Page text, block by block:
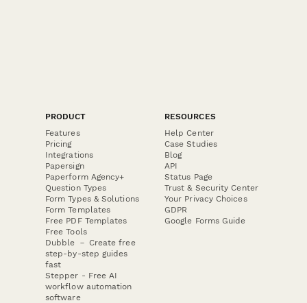
PRODUCT
Features
Pricing
Integrations
Papersign
Paperform Agency+
Question Types
Form Types & Solutions
Form Templates
Free PDF Templates
Free Tools
Dubble － Create free
step-by-step guides
fast
Stepper - Free AI
workflow automation
software
RESOURCES
Help Center
Case Studies
Blog
API
Status Page
Trust & Security Center
Your Privacy Choices
GDPR
Google Forms Guide